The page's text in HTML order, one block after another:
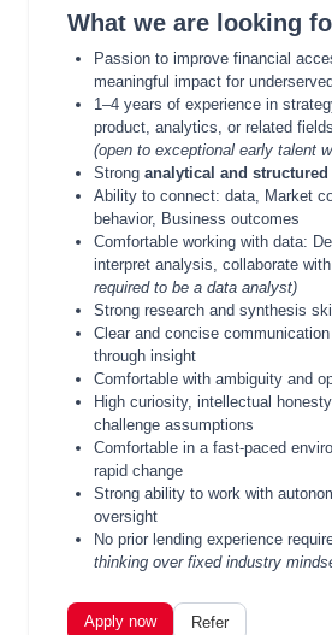
What we are looking
Passion to improve financial
meaningful impact for
1–4 years of experience in
product, analytics, or related fields
(open to exceptional early talent
Strong analytical and
Ability to connect: data, Market
behavior, Business outcomes
Comfortable working with data:
interpret analysis, collaborate
required to be a data analyst)
Strong research and synthesis
Clear and concise
through insight
Comfortable with ambiguity and
High curiosity, intellectual
challenge assumptions
Comfortable in a fast-paced
rapid change
Strong ability to work with
oversight
No prior lending experience
thinking over fixed industry
Apply now Refer